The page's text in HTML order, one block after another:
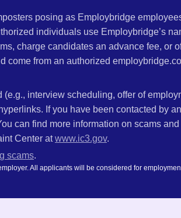
posing as Employbridge
individuals use Employbridge’s
charge candidates an advance fee,
come from an authorized
interview scheduling, offer of
If you have been contacted by
can find more information on scams
Center atwww.ic3.gov.
scams.
All applicants will be considered for